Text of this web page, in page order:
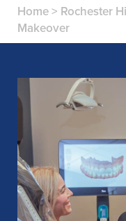
Home> Rochester
Makeover